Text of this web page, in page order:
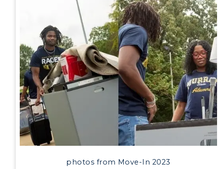
RacerMail
RacerNet
photos from Move-In 2023